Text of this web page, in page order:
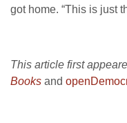
got home. “This is just
This article first
Books and